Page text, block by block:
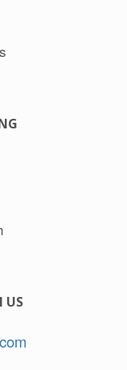
US